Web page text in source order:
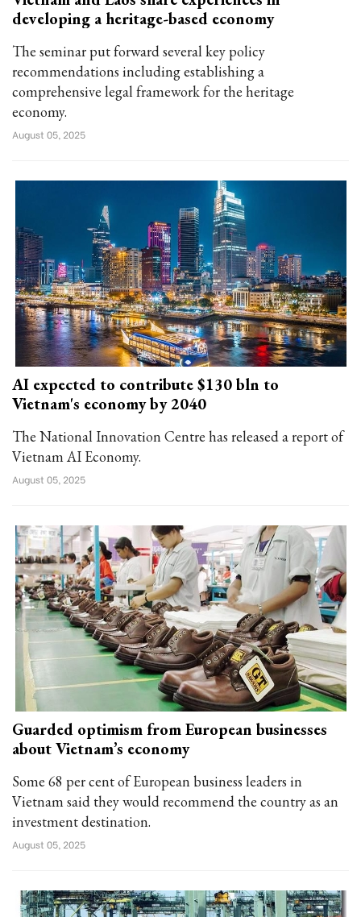
developing a heritage-based economy
The seminar put forward several key policy
recommendations including establishing a
comprehensive legal framework for the heritage
economy.
August 05, 2025
AI expected to contribute $130 bln to
Vietnam's economy by 2040
The National Innovation Centre has released a report of
Vietnam AI Economy.
August 05, 2025
Guarded optimism from European businesses
about Vietnam’s economy
Some 68 per cent of European business leaders in
Vietnam said they would recommend the country as an
investment destination.
August 05, 2025